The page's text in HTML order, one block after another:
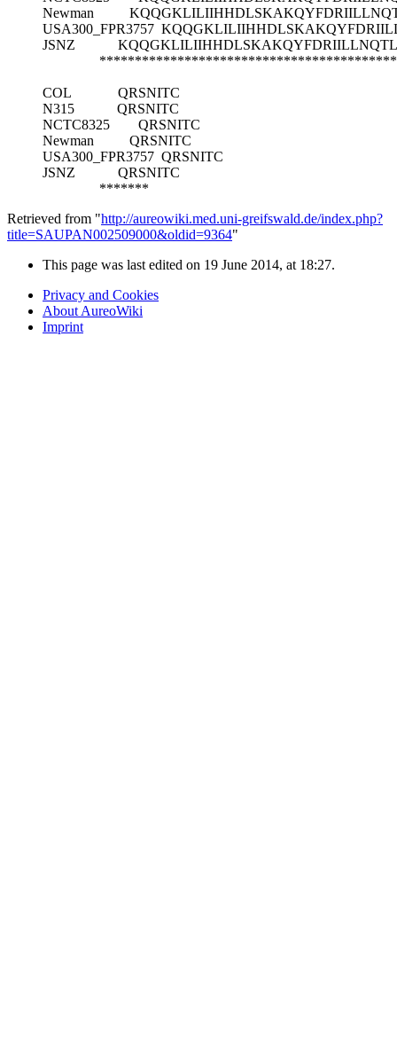
Newman
USA300_FPR3757
JSNZ
COL QRSNITC
N315 QRSNITC
NCTC8325 QRSNITC
Newman QRSNITC
USA300_FPR3757 QRSNITC
JSNZ QRSNITC
*******
Retrieved from "http://aureowiki.med.uni-greifswald.de/index.php?
title=SAUPAN002509000&oldid=9364"
This page was last edited on 19 June 2014, at 18:27.
Privacy and Cookies
About AureoWiki
Imprint